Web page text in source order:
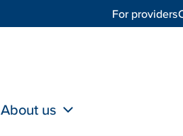
About us
For providers